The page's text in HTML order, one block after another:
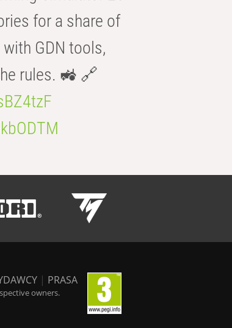
for a share of
GDN tools,
rules. 🚜 🔗
| PRASA
owners.